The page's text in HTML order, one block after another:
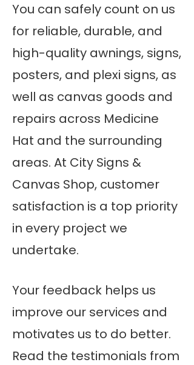
You can safely count on us
for reliable, durable, and
high-quality awnings, signs,
posters, and plexi signs, as
well as canvas goods and
repairs across Medicine
Hat and the surrounding
areas. At City Signs &
Canvas Shop, customer
satisfaction is a top priority
in every project we
undertake.
Your feedback helps us
improve our services and
motivates us to do better.
Read the testimonials from